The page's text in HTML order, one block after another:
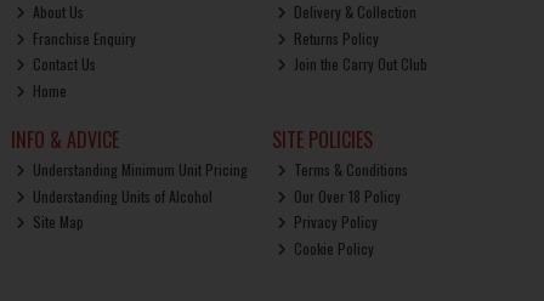
About Us
Franchise Enquiry
Contact Us
Home
Delivery & Collection
Returns Policy
Join the Carry Out Club
INFO & ADVICE
Understanding Minimum Unit Pricing
Understanding Units of Alcohol
Site Map
SITE POLICIES
Terms & Conditions
Our Over 18 Policy
Privacy Policy
Cookie Policy